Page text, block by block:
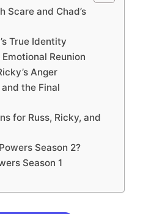
Scare and Chad’s
True Identity
Emotional Reunion
Anger
the Final
for Russ, Ricky, and
Season 2?
Season 1